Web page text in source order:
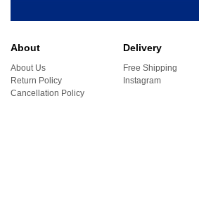
About
About Us
Return Policy
Cancellation Policy
Delivery
Free Shipping
Instagram